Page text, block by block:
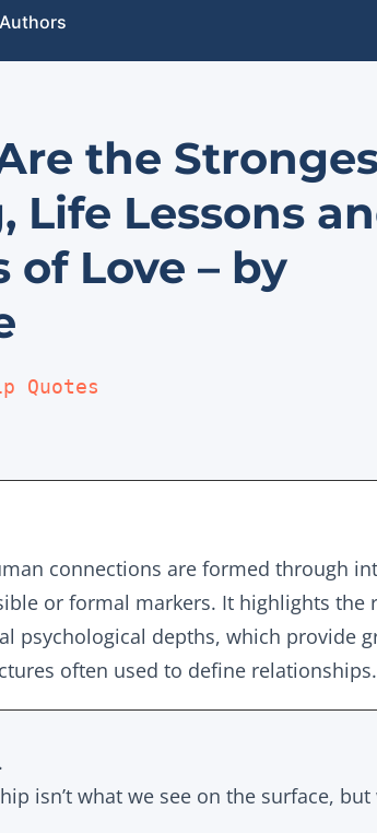
Authors
the
Life Lessons
Love – by
Quotes
connections are formed through
or formal markers. It highlights the
psychological depths, which provide
often used to define relationships.
isn’t what we see on the surface,